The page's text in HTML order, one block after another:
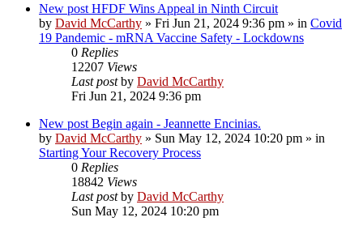
New post HFDF Wins Appeal in Ninth Circuit
by David McCarthy » Fri Jun 21, 2024 9:36 pm » in Covid
19 Pandemic - mRNA Vaccine Safety - Lockdowns
0 Replies
12207 Views
Last postby David McCarthy
Fri Jun 21, 2024 9:36 pm
New post Begin again - Jeannette Encinias.
by David McCarthy » Sun May 12, 2024 10:20 pm » in
Starting Your Recovery Process
0 Replies
18842 Views
Last postby David McCarthy
Sun May 12, 2024 10:20 pm